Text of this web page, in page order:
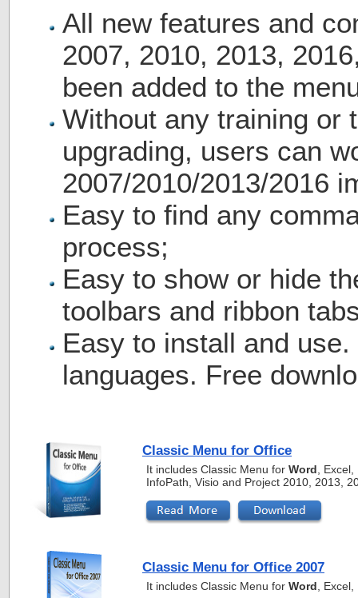
All new features and
2007, 2010, 2013,
been added to the
Without any training or
upgrading, users can
2007/2010/2013/2016
Easy to find any
process;
Easy to show or hide
toolbars and ribbon
Easy to install and
languages. Free
Classic Menu for Office
It includes Classic Menu for Word ,
InfoPath, Visio and Project 2010, 2013,
Classic Menu for Office 2007
It includes Classic Menu for Word ,